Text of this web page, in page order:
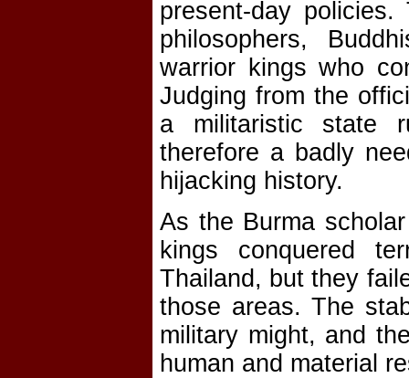
present-day
philosophers,
warrior kings who
Judging from the
a militaristic state
therefore a badly
hijacking history.
As the Burma
kings conquered
Thailand, but they
those areas. The
military might, and
human and material